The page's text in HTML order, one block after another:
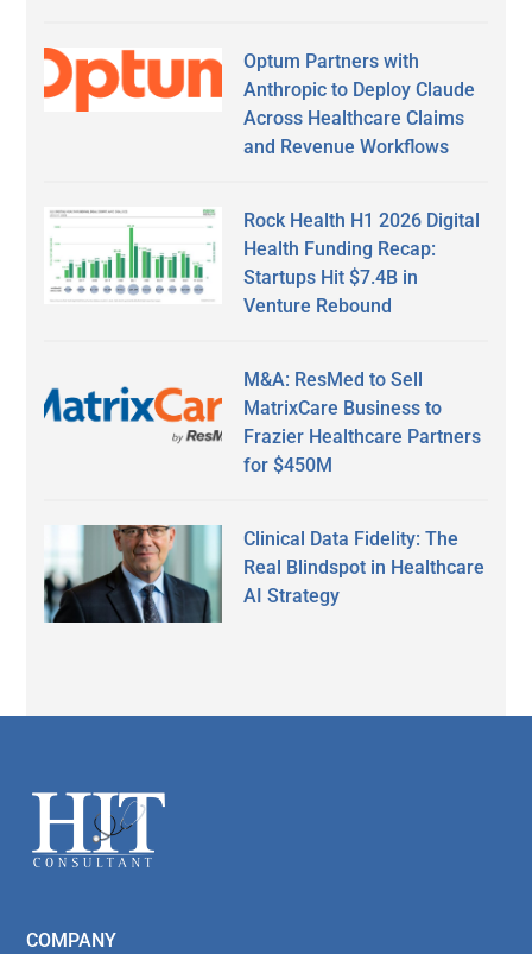
Optum Partners with
Anthropic to Deploy Claude
Across Healthcare Claims
and Revenue Workflows
Rock Health H1 2026 Digital
Health Funding Recap:
Startups Hit $7.4B in
Venture Rebound
M&A: ResMed to Sell
MatrixCare Business to
Frazier Healthcare Partners
for $450M
Clinical Data Fidelity: The
Real Blindspot in Healthcare
AI Strategy
Footer
COMPANY